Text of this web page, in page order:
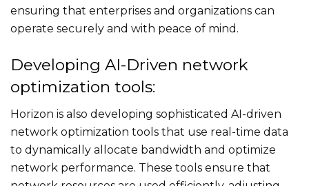
ensuring that enterprises and organizations can
operate securely and with peace of mind.
Developing AI-Driven network
optimization tools:
Horizon is also developing sophisticated AI-driven
network optimization tools that use real-time data
to dynamically allocate bandwidth and optimize
network performance. These tools ensure that